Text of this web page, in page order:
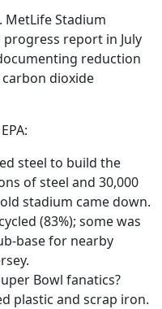
MetLife Stadium
report in July
reduction
carbon dioxide
steel to build the
of steel and 30,000
stadium came down.
(83%); some was
base for nearby
Bowl fanatics?
plastic and scrap iron.